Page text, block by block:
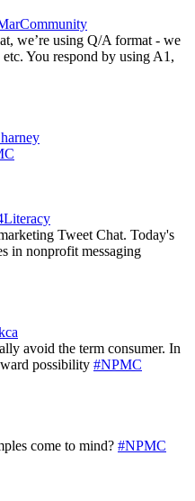
we’re using Q/A format - we
You respond by using A1,
Tweet Chat. Today's
in nonprofit messaging
avoid the term consumer. In
possibility #NPMC
come to mind? #NPMC